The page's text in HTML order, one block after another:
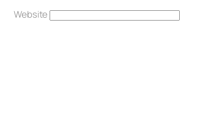
Website